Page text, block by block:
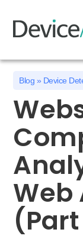
Skip to
Blog » Device
Web
(Part